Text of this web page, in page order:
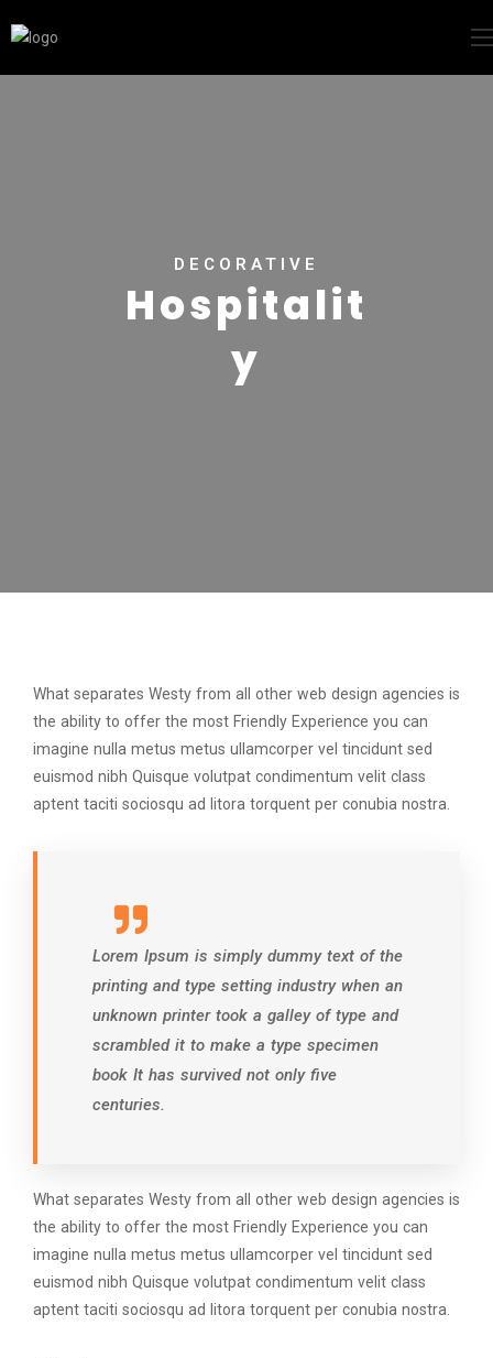
DECORATIVE
Hospitalit
y
What separates Westy from all other web design agencies is
the ability to offer the most Friendly Experience you can
imagine nulla metus metus ullamcorper vel tincidunt sed
euismod nibh Quisque volutpat condimentum velit class
aptent taciti sociosqu ad litora torquent per conubia nostra.
Lorem Ipsum is simply dummy text of the
printing and type setting industry when an
unknown printer took a galley of type and
scrambled it to make a type specimen
book It has survived not only five
centuries.
What separates Westy from all other web design agencies is
the ability to offer the most Friendly Experience you can
imagine nulla metus metus ullamcorper vel tincidunt sed
euismod nibh Quisque volutpat condimentum velit class
aptent taciti sociosqu ad litora torquent per conubia nostra.